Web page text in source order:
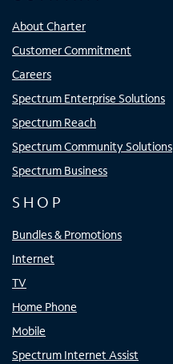
About Charter
Customer Commitment
Careers
Spectrum Enterprise Solutions
Spectrum Reach
Spectrum Community Solutions
Spectrum Business
SHOP
Bundles & Promotions
Internet
TV
Home Phone
Mobile
Spectrum Internet Assist